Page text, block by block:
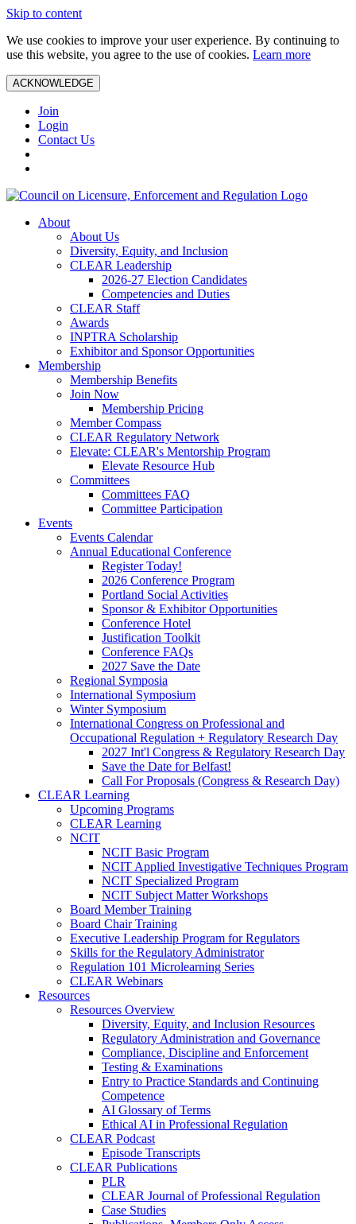
Skip to content
We use cookies to improve your user experience. By continuing to
use this website, you agree to the use of cookies. Learn more
ACKNOWLEDGE
Join
Login
Contact Us
About
About Us
Diversity, Equity, and Inclusion
CLEAR Leadership
2026-27 Election Candidates
Competencies and Duties
CLEAR Staff
Awards
INPTRA Scholarship
Exhibitor and Sponsor Opportunities
Membership
Membership Benefits
Join Now
Membership Pricing
Member Compass
CLEAR Regulatory Network
Elevate: CLEAR's Mentorship Program
Elevate Resource Hub
Committees
Committees FAQ
Committee Participation
Events
Events Calendar
Annual Educational Conference
Register Today!
2026 Conference Program
Portland Social Activities
Sponsor & Exhibitor Opportunities
Conference Hotel
Justification Toolkit
Conference FAQs
2027 Save the Date
Regional Symposia
International Symposium
Winter Symposium
International Congress on Professional and
Occupational Regulation + Regulatory Research Day
2027 Int'l Congress & Regulatory Research Day
Save the Date for Belfast!
Call For Proposals (Congress & Research Day)
CLEAR Learning
Upcoming Programs
CLEAR Learning
NCIT
NCIT Basic Program
NCIT Applied Investigative Techniques Program
NCIT Specialized Program
NCIT Subject Matter Workshops
Board Member Training
Board Chair Training
Executive Leadership Program for Regulators
Skills for the Regulatory Administrator
Regulation 101 Microlearning Series
CLEAR Webinars
Resources
Resources Overview
Diversity, Equity, and Inclusion Resources
Regulatory Administration and Governance
Compliance, Discipline and Enforcement
Testing & Examinations
Entry to Practice Standards and Continuing
Competence
AI Glossary of Terms
Ethical AI in Professional Regulation
CLEAR Podcast
Episode Transcripts
CLEAR Publications
PLR
CLEAR Journal of Professional Regulation
Case Studies